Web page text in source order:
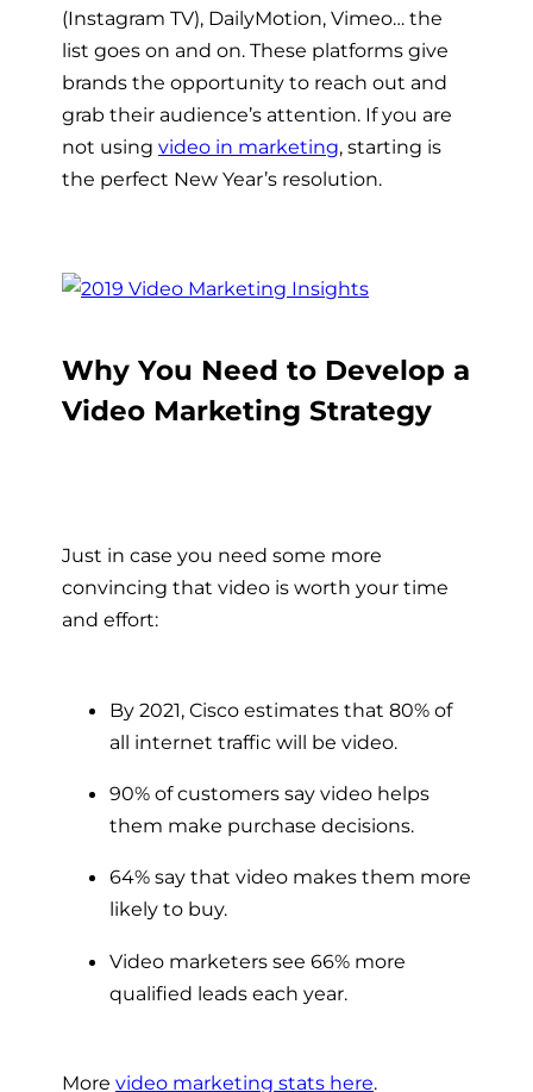
(Instagram TV), DailyMotion, Vimeo… the
list goes on and on. These platforms give
brands the opportunity to reach out and
grab their audience’s attention. If you are
not using video in marketing, starting is
the perfect New Year’s resolution.
Why You Need to Develop a
Video Marketing Strategy
Just in case you need some more
convincing that video is worth your time
and effort:
By 2021, Cisco estimates that 80% of
all internet traffic will be video.
90% of customers say video helps
them make purchase decisions.
64% say that video makes them more
likely to buy.
Video marketers see 66% more
qualified leads each year.
More video marketing stats here.